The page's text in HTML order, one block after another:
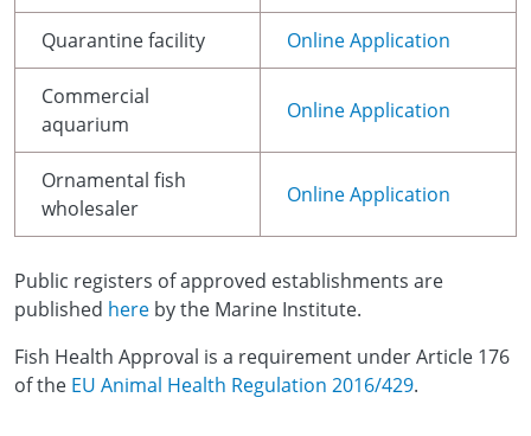
Quarantine facility Online Application
Commercial
aquarium
Online Application
Ornamental fish
wholesaler
Online Application
Public registers of approved establishments are
published here by the Marine Institute.
Fish Health Approval is a requirement under Article 176
of the EU Animal Health Regulation 2016/429.